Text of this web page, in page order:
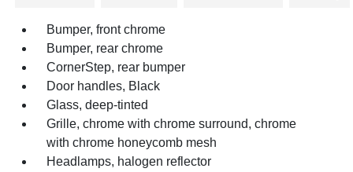
Bumper, front chrome
Bumper, rear chrome
CornerStep, rear bumper
Door handles, Black
Glass, deep-tinted
Grille, chrome with chrome surround, chrome
with chrome honeycomb mesh
Headlamps, halogen reflector